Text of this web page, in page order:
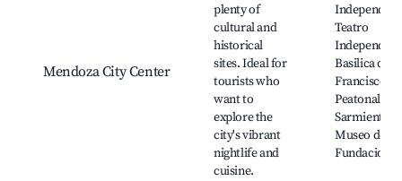
Mendoza City Center
plenty of
cultural and
historical
sites. Ideal for
tourists who
want to
explore the
city's vibrant
nightlife and
cuisine.
Teatro
Basilica de
Francisco,
Peatonal
Sarmiento,
Museo del
Fundacional